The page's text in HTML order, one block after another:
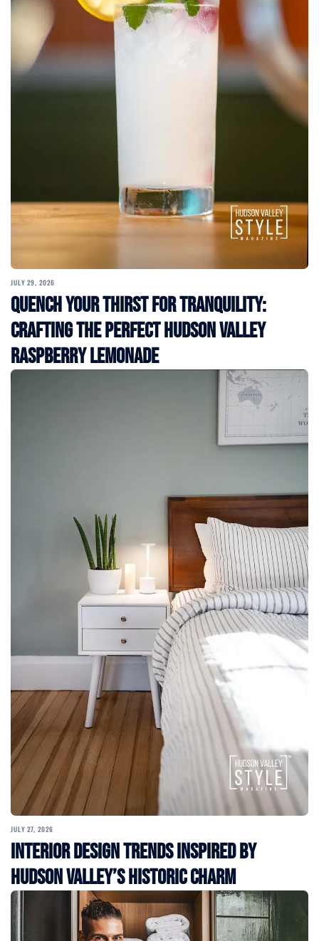
JULY 29, 2026
Quench Your Thirst for Tranquility:
Crafting the Perfect Hudson Valley
Raspberry Lemonade
JULY 27, 2026
Interior Design Trends Inspired by
Hudson Valley’s Historic Charm